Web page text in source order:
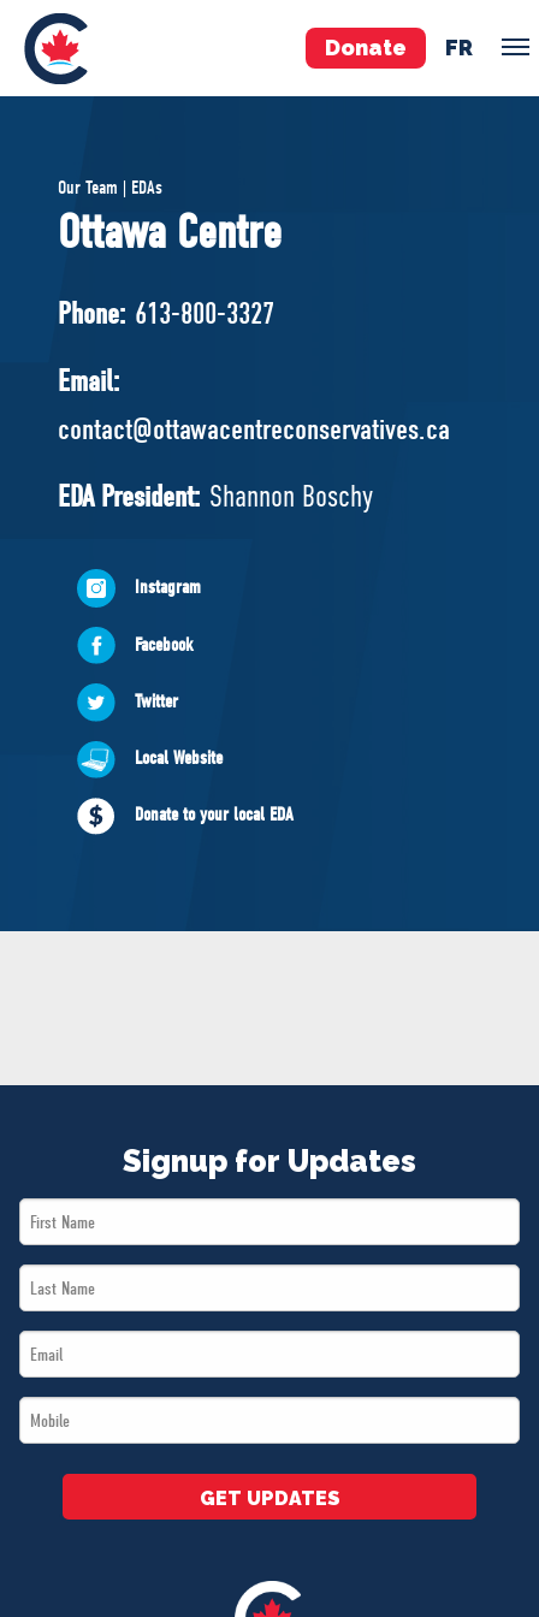
Donate FR
Pierre Poilievre
Your Conservative MPs
National Council
EDAs
ABOUT US
Governing Documents
VOLUNTEER
JOIN
MERCH
Our Team | EDAs
Ottawa Centre
Phone: 613-800-3327
Email:
contact@ottawacentreconservatives.ca
EDA President: Shannon Boschy
Instagram
Facebook
Twitter
Local Website
Donate to your local EDA
Signup for Updates
First
Name
Last
Name
Email
*
Mobile
*
GET UPDATES